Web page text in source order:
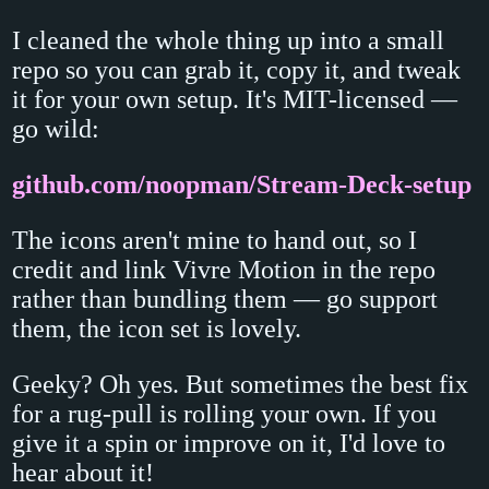
I cleaned the whole thing up into a small
repo so you can grab it, copy it, and tweak
it for your own setup. It's MIT-licensed —
go wild:
github.com/noopman/Stream-Deck-setup
The icons aren't mine to hand out, so I
credit and link Vivre Motion in the repo
rather than bundling them — go support
them, the icon set is lovely.
Geeky? Oh yes. But sometimes the best fix
for a rug-pull is rolling your own. If you
give it a spin or improve on it, I'd love to
hear about it!